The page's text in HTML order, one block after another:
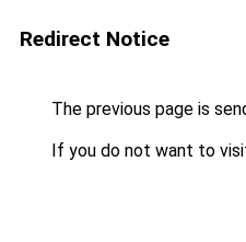
Redirect Notice
The previous page is
If you do not want to